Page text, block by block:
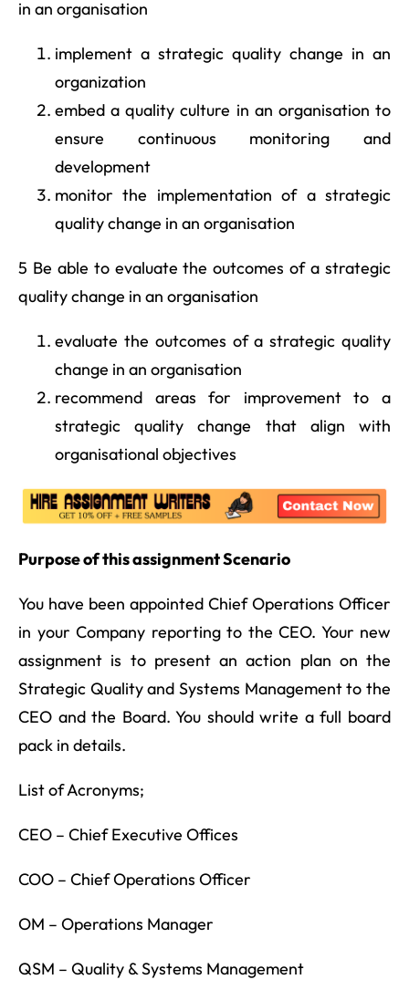
in an organisation
implement a strategic quality change in an
organization
embed a quality culture in an organisation to
ensure continuous monitoring and
development
monitor the implementation of a strategic
quality change in an organisation
5 Be able to evaluate the outcomes of a strategic
quality change in an organisation
evaluate the outcomes of a strategic quality
change in an organisation
recommend areas for improvement to a
strategic quality change that align with
organisational objectives
Purpose of this assignment Scenario
You have been appointed Chief Operations Officer
in your Company reporting to the CEO. Your new
assignment is to present an action plan on the
Strategic Quality and Systems Management to the
CEO and the Board. You should write a full board
pack in details.
List of Acronyms;
CEO – Chief Executive Offices
COO – Chief Operations Officer
OM – Operations Manager
QSM – Quality & Systems Management